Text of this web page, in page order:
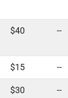
$40 --
$15 --
$30 --